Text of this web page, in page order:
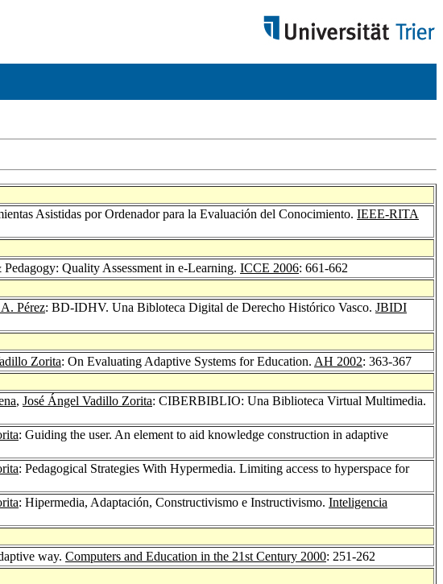
Asistidas por Ordenador para la Evaluación del Conocimiento. IEEE-RITA
Quality Assessment in e-Learning. ICCE 2006: 661-662
Pérez: BD-IDHV. Una Bibloteca Digital de Derecho Histórico Vasco. JBIDI
Zorita: On Evaluating Adaptive Systems for Education. AH 2002: 363-367
, José Ángel Vadillo Zorita: CIBERBIBLIO: Una Biblioteca Virtual Multimedia.
: Guiding the user. An element to aid knowledge construction in adaptive
: Pedagogical Strategies With Hypermedia. Limiting access to hyperspace for
: Hipermedia, Adaptación, Constructivismo e Instructivismo. Inteligencia
way. Computers and Education in the 21st Century 2000: 251-262